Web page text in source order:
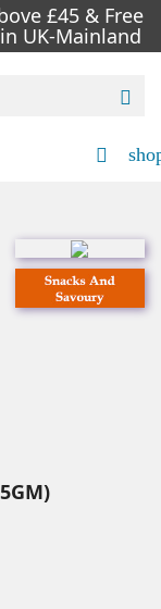
£45 & Free
UK-Mainland

